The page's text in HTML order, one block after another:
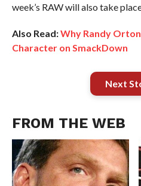
week’s RAW will also take
Also Read:Why Randy
Character on SmackDown
Next
FROM THE WEB